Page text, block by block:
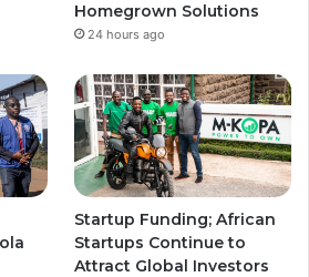
Homegrown Solutions
24 hours ago
Startup Funding; African
Startups Continue to
Attract Global Investors